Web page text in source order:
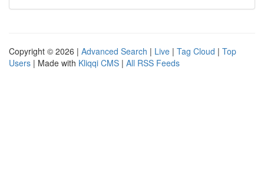
Copyright © 2026 | Advanced Search | Live | Tag Cloud | Top
Users | Made with Kliqqi CMS | All RSS Feeds